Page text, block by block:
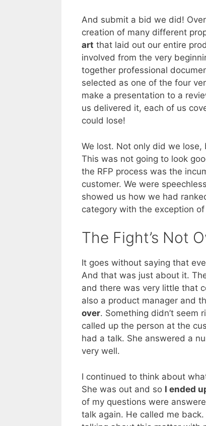
And submit a bid we did!
creation of many different
art that laid out our entire
involved from the very
together professional
selected as one of the four
make a presentation to a
us delivered it, each of us
could lose!
We lost. Not only did we
This was not going to look
the RFP process was the
customer. We were
showed us how we had
category with the exception of
The Fight’s Not
It goes without saying that
And that was just about it.
and there was very little that
also a product manager and
over. Something didn’t
called up the person at the
had a talk. She answered a
very well.
I continued to think about
She was out and so I ended
of my questions were
talk again. He called me